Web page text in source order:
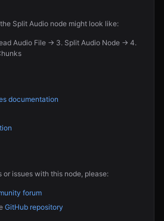
Split Audio node might look like:
Audio File → 3. Split Audio Node → 4.
documentation
issues with this node, please:
forum
GitHub repository